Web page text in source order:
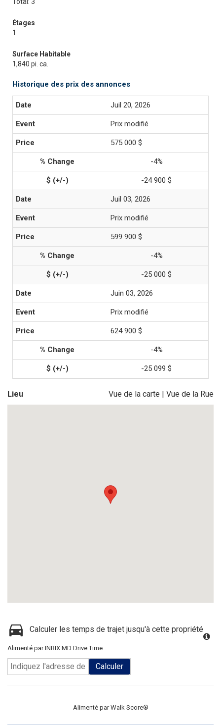
Étages
1
Surface Habitable
1,840 pi. ca.
Historique des prix des annonces
Juil 20, 2026
Prix modifié
575 000 $
-4%
-24 900 $
Juil 03, 2026
Prix modifié
599 900 $
-4%
-25 000 $
Juin 03, 2026
Prix modifié
624 900 $
-4%
-25 099 $
Lieu Vue de la carte | Vue de la Rue
Calculer les temps de trajet jusqu'à cette propriété
Alimenté par INRIX MD Drive Time
Calculer
Alimenté parWalk Score®